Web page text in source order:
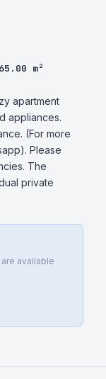
65.00 m²
apartment
appliances.
(For more
Please
The
private
available